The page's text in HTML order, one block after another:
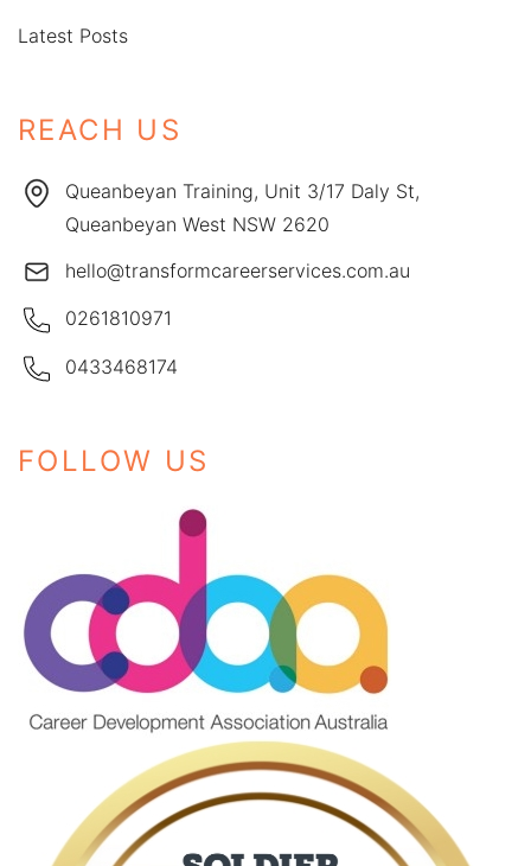
Latest Posts
REACH US
Queanbeyan Training, Unit 3/17 Daly St,
Queanbeyan West NSW 2620
hello@transformcareerservices.com.au
0261810971
0433468174
FOLLOW US